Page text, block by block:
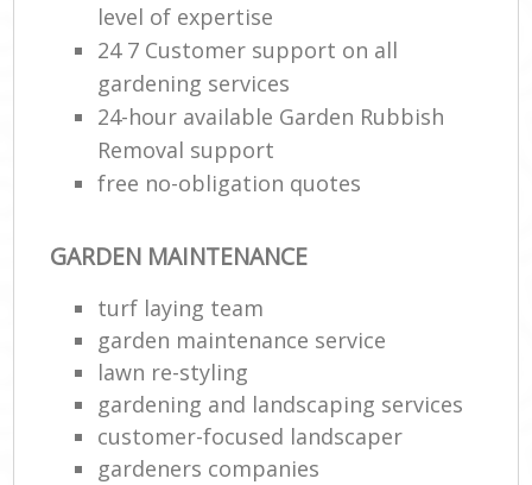
level of expertise
24 7 Customer support on all
gardening services
24-hour available Garden Rubbish
Removal support
free no-obligation quotes
GARDEN MAINTENANCE
turf laying team
garden maintenance service
lawn re-styling
gardening and landscaping services
customer-focused landscaper
gardeners companies